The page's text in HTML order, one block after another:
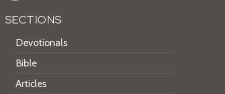
SECTIONS
Devotionals
Bible
Articles